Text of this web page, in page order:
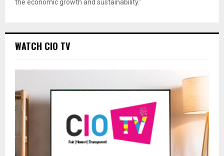
the economic growth and sustainability."
WATCH CIO TV